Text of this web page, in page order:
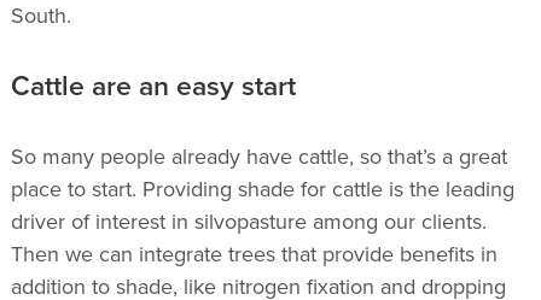
South.
Cattle are an easy start
So many people already have cattle, so that’s a great
place to start. Providing shade for cattle is the leading
driver of interest in silvopasture among our clients.
Then we can integrate trees that provide benefits in
addition to shade, like nitrogen fixation and dropping